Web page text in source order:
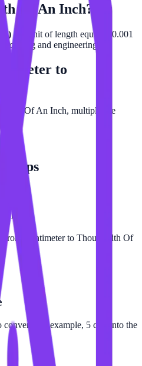
Of An Inch?
is a unit of length equal to 0.001
and engineering.
to
Of An Inch, multiply the
Steps
from Centimeter to Thousandth Of
convert (for example, 5 cm) into the